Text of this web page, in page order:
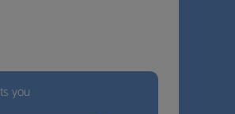
you